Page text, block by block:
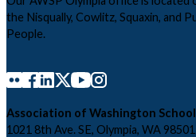
the Nisqually, Cowlitz, Squaxin, and
People.
Association of Washington
1021 8th Ave. SE, Olympia, WA 98501